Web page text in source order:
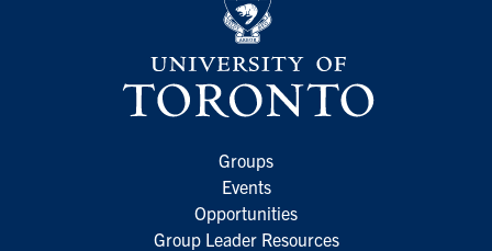
Groups
Events
Opportunities
Group Leader Resources